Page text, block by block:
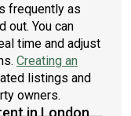
frequently as
out. You can
time and adjust
Creating an
listings and
owners.
in London,